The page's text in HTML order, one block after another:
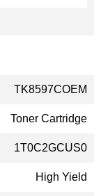
TK8597COEM
Toner Cartridge
1T0C2GCUS0
High Yield